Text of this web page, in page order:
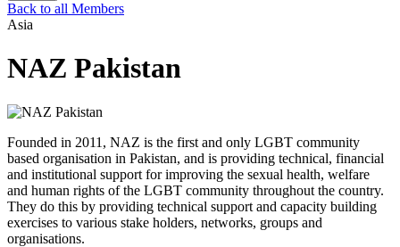
Back to all Members
Asia
NAZ Pakistan
Founded in 2011, NAZ is the first and only LGBT community
based organisation in Pakistan, and is providing technical, financial
and institutional support for improving the sexual health, welfare
and human rights of the LGBT community throughout the country.
They do this by providing technical support and capacity building
exercises to various stake holders, networks, groups and
organisations.